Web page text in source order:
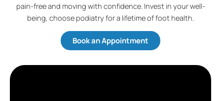
pain-free and moving with confidence. Invest in your well-
being, choose podiatry for a lifetime of foot health.
Book an Appointment